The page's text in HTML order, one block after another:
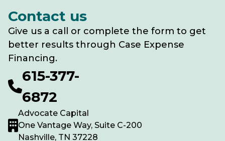
Contact us
Give us a call or complete the form to get
better results through Case Expense
Financing.
615-377-
6872
Advocate Capital
One Vantage Way, Suite C-200
Nashville, TN 37228